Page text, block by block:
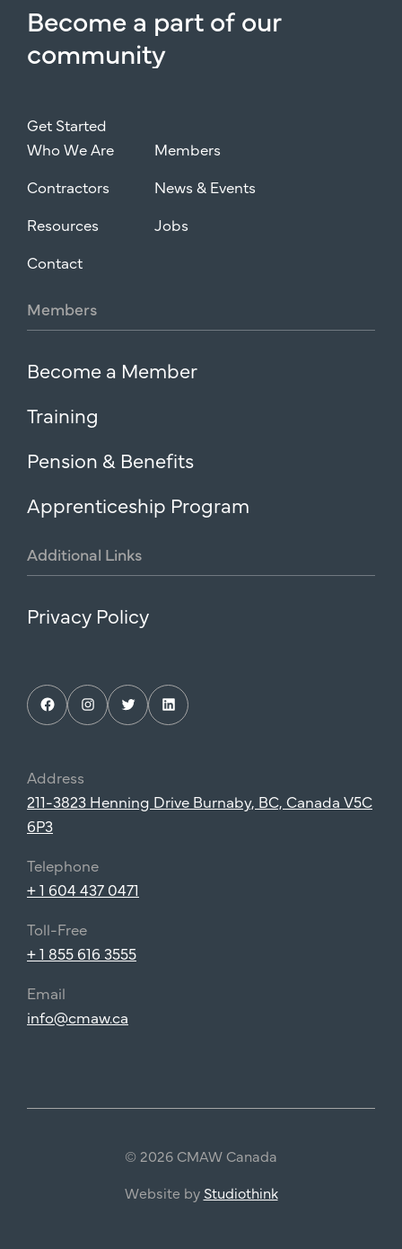
Becomea partofour
community
Get Started
Who We Are
Members
Contractors
News & Events
Resources
Jobs
Contact
Members
Become a Member
Training
Pension & Benefits
Apprenticeship Program
Additional Links
Privacy Policy
Instagram
Address
211-3823 Henning Drive Burnaby, BC, Canada V5C
6P3
Telephone
+ 1 604 437 0471
Toll-Free
+ 1 855 616 3555
Email
info@cmaw.ca
© 2026 CMAW Canada
Website by Studiothink